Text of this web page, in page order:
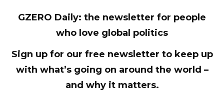
GZERO Daily: the newsletter for people
who love global politics
Sign up for our free newsletter to keep up
with what’s going on around the world –
and why it matters.